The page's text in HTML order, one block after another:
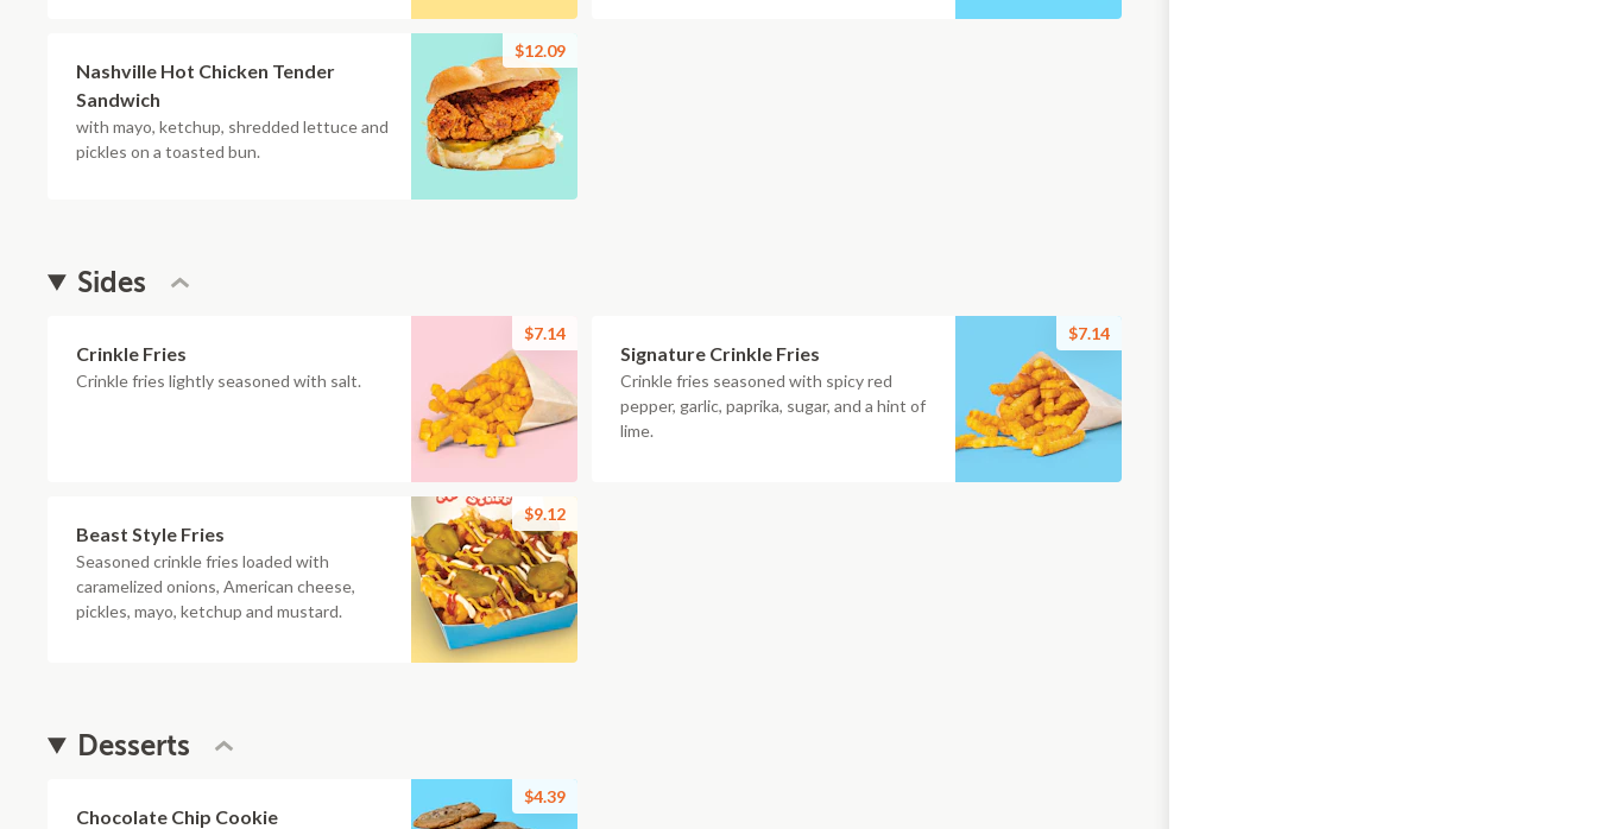
Nashville Hot Chicken Tender
Sandwich
with mayo, ketchup, shredded lettuce and
pickles on a toasted bun.
$12.09
Sides
Crinkle Fries
Crinkle fries lightly seasoned with salt.
$7.14
Signature Crinkle Fries
Crinkle fries seasoned with spicy red
pepper, garlic, paprika, sugar, and a hint of
lime.
$7.14
Beast Style Fries
Seasoned crinkle fries loaded with
caramelized onions, American cheese,
pickles, mayo, ketchup and mustard.
$9.12
Desserts
Chocolate Chip Cookie
$4.39